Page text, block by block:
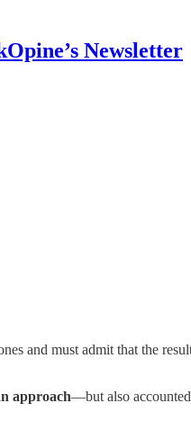
Newsletter
and must admit that the
approach—but also accounted